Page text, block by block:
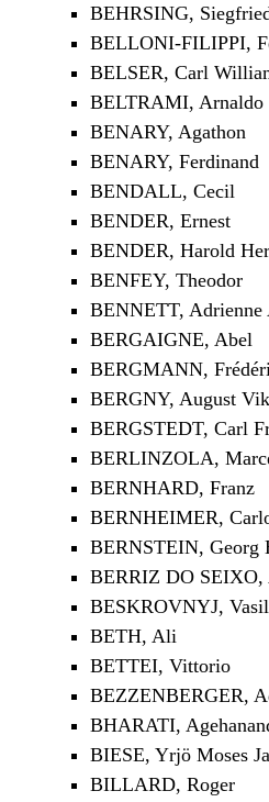
BEHRSING,
BELLONI-FILIPPI,
BELSER, Carl
BELTRAMI, Arnaldo
BENARY, Agathon
BENARY, Ferdinand
BENDALL, Cecil
BENDER, Ernest
BENDER, Harold
BENFEY, Theodor
BENNETT, Adrienne
BERGAIGNE, Abel
BERGMANN,
BERGNY, August
BERGSTEDT, Carl
BERLINZOLA,
BERNHARD, Franz
BERNHEIMER,
BERNSTEIN, Georg
BERRIZ DO SEIXO,
BESKROVNYJ,
BETH, Ali
BETTEI, Vittorio
BEZZENBERGER,
BHARATI,
BIESE, Yrjö Moses
BILLARD, Roger